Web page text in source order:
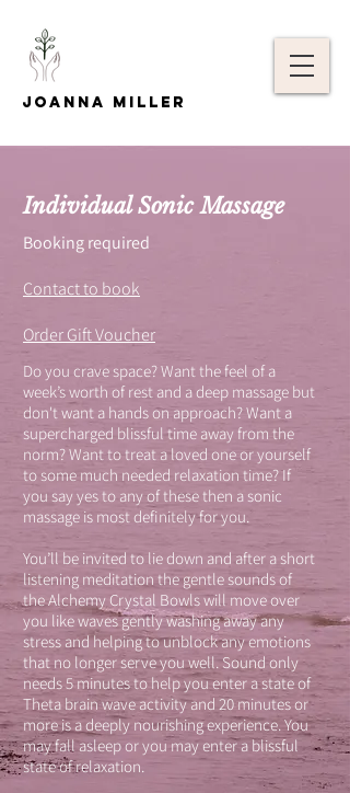
Joanna Miller
Individual Sonic Massage
Booking required
Contact to book
Order Gift Voucher
Do you crave space? Want the feel of a
week’s worth of rest and a deep massage but
don't want a hands on approach? Want a
supercharged blissful time away from the
norm? Want to treat a loved one or yourself
to some much needed relaxation time? If
you say yes to any of these then a sonic
massage is most definitely for you.
You’ll be invited to lie down and after a short
listening meditation the gentle sounds of
the Alchemy Crystal Bowls will move over
you like waves gently washing away any
stress and helping to unblock any emotions
that no longer serve you well. Sound only
needs 5 minutes to help you enter a state of
Theta brain wave activity and 20 minutes or
more is a deeply nourishing experience. You
may fall asleep or you may enter a blissful
state of relaxation.